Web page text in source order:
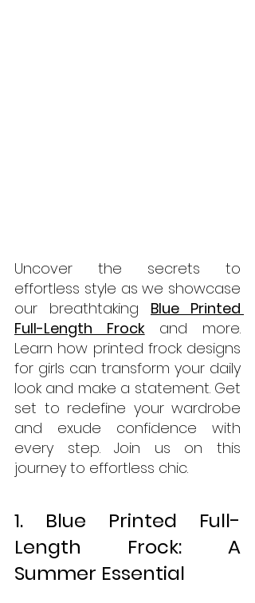
Uncover the secrets to
effortless style as we showcase
our breathtaking Blue Printed
Full-Length Frock and more.
Learn how printed frock designs
for girls can transform your daily
look and make a statement. Get
set to redefine your wardrobe
and exude confidence with
every step. Join us on this
journey to effortless chic.
1. Blue Printed Full-
Length Frock: A
Summer Essential